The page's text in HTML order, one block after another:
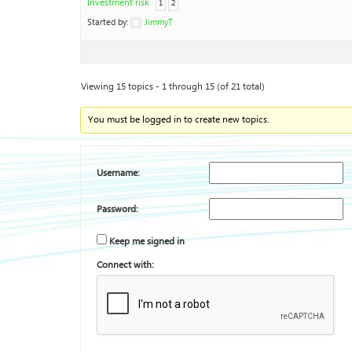
1 2
Started by: JimmyT
Viewing 15 topics - 1 through 15 (of 21 total)
You must be logged in to create new topics.
Username:
Password:
Keep me signed in
Connect with: